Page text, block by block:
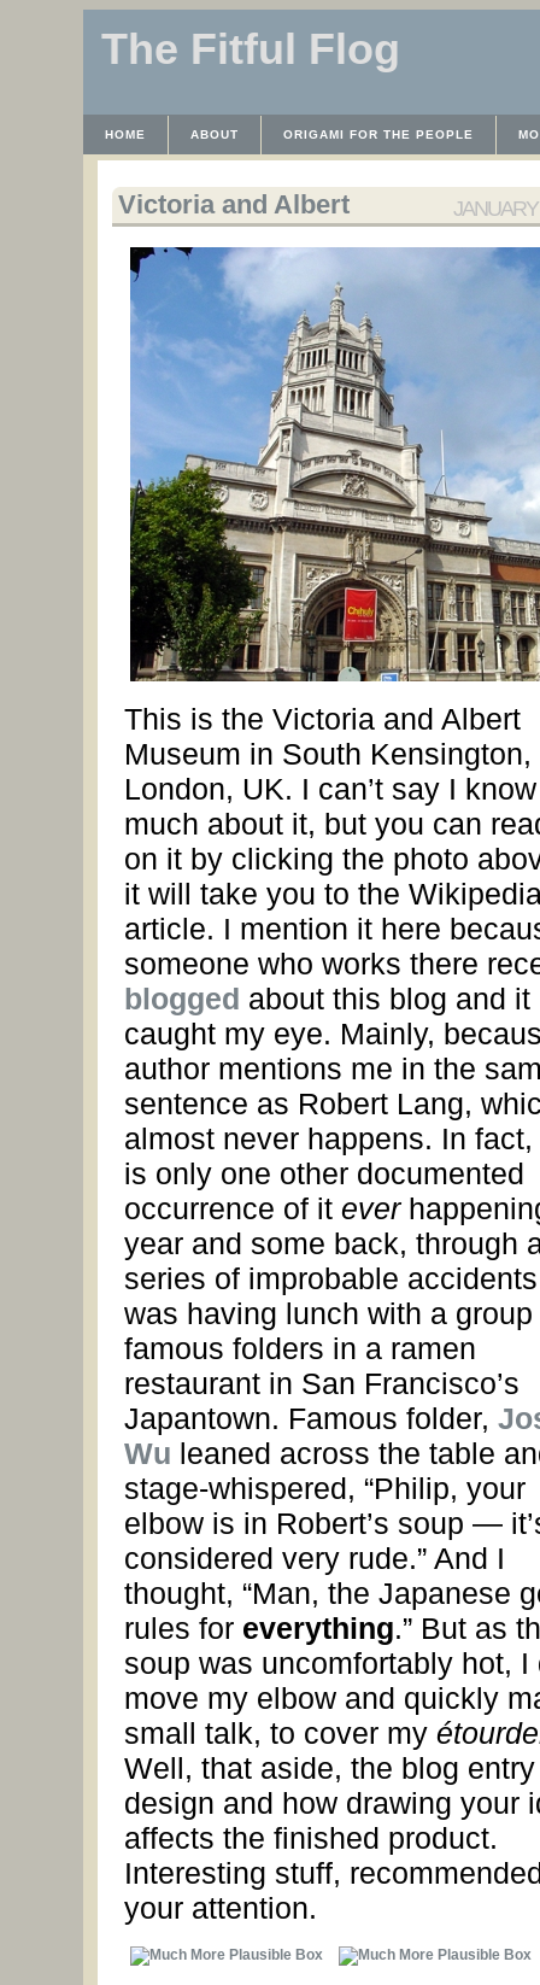
The Fitful Flog
HOME ABOUT ORIGAMI FOR THE PEOPLE
JANUARY
Victoria and Albert
This is the Victoria and Albert
Museum in South Kensington,
London, UK. I can’t say I know
much about it, but you can
on it by clicking the photo
it will take you to the
article. I mention it here
someone who works there
blogged about this blog and it
caught my eye. Mainly,
author mentions me in the
sentence as Robert Lang,
almost never happens. In fact,
is only one other documented
occurrence of it ever
year and some back, through
series of improbable
was having lunch with a group
famous folders in a ramen
restaurant in San Francisco’s
Japantown. Famous folder,
Wu leaned across the table
stage-whispered, “Philip, your
elbow is in Robert’s soup —
considered very rude.” And I
thought, “Man, the Japanese
rules for everything.” But as
soup was uncomfortably hot, I
move my elbow and quickly
small talk, to cover my
Well, that aside, the blog
design and how drawing your
affects the finished product.
Interesting stuff,
your attention.